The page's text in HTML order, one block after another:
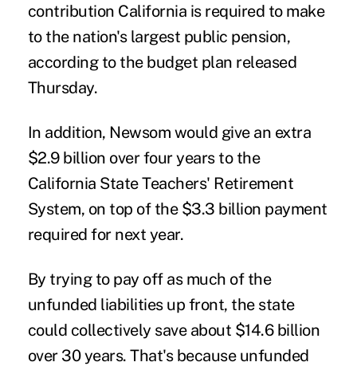
contribution California is required to make
to the nation's largest public pension,
according to the budget plan released
Thursday.
In addition, Newsom would give an extra
$2.9 billion over four years to the
California State Teachers' Retirement
System, on top of the $3.3 billion payment
required for next year.
By trying to pay off as much of the
unfunded liabilities up front, the state
could collectively save about $14.6 billion
over 30 years. That's because unfunded